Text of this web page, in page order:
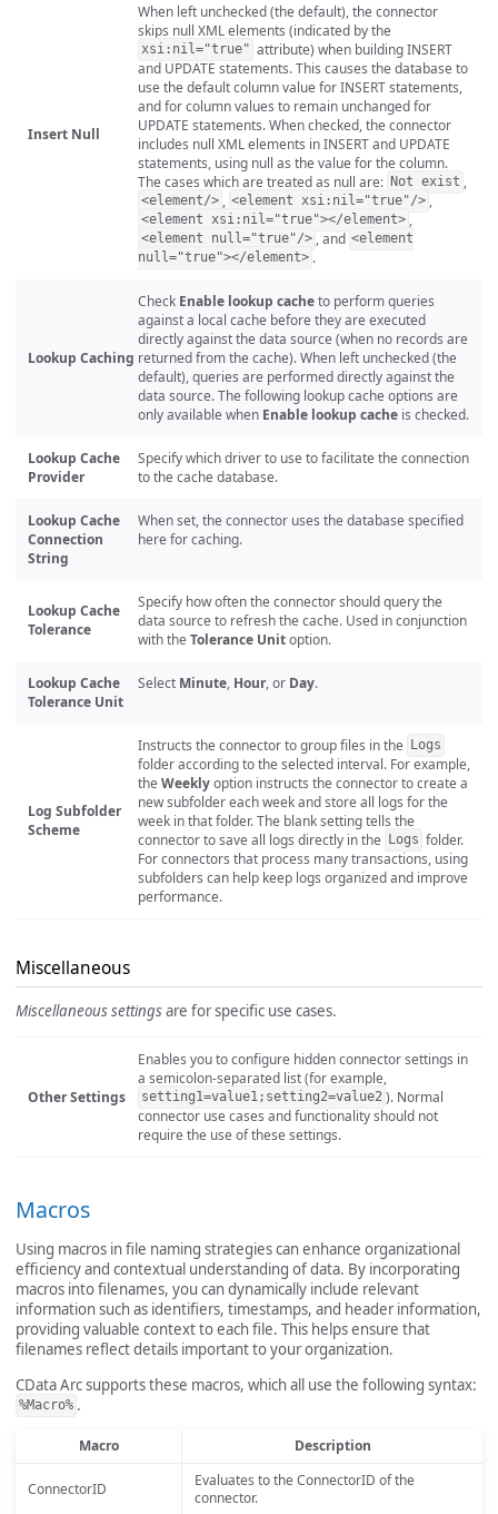
Insert Null
When left unchecked (the default), the connector
skips null XML elements (indicated by the
xsi:nil="true" attribute) when building INSERT
and UPDATE statements. This causes the database to
use the default column value for INSERT statements,
and for column values to remain unchanged for
UPDATE statements. When checked, the connector
includes null XML elements in INSERT and UPDATE
statements, using null as the value for the column.
The cases which are treated as null are: Not exist ,
<element/> , <element xsi:nil="true"/> ,
<element xsi:nil="true"></element> ,
<element null="true"/> , and <element
null="true"></element> .
Lookup Caching
Check Enable lookup cacheto perform queries
against a local cache before they are executed
directly against the data source (when no records are
returned from the cache). When left unchecked (the
default), queries are performed directly against the
data source. The following lookup cache options are
only available when Enable lookup cache is checked.
Lookup Cache
Provider
Specify which driver to use to facilitate the connection
to the cache database.
Lookup Cache
Connection
String
When set, the connector uses the database specified
here for caching.
Lookup Cache
Tolerance
Specify how often the connector should query the
data source to refresh the cache. Used in conjunction
with the Tolerance Unitoption.
Lookup Cache
Tolerance Unit
Select Minute, Hour, or Day.
Log Subfolder
Scheme
Instructs the connector to group files in the Logs
folder according to the selected interval. For example,
the Weeklyoption instructs the connector to create a
new subfolder each week and store all logs for the
week in that folder. The blank setting tells the
connector to save all logs directly in the
Logs folder.
For connectors that process many transactions, using
subfolders can help keep logs organized and improve
performance.
Miscellaneous
Miscellaneous settingsare for specific use cases.
Other Settings
Enables you to configure hidden connector settings in
a semicolon-separated list (for example,
setting1=value1;setting2=value2 ). Normal
connector use cases and functionality should not
require the use of these settings.
Macros
Using macros in file naming strategies can enhance organizational
efficiency and contextual understanding of data. By incorporating
macros into filenames, you can dynamically include relevant
information such as identifiers, timestamps, and header information,
providing valuable context to each file. This helps ensure that
filenames reflect details important to your organization.
CData Arc supports these macros, which all use the following syntax:
%Macro% .
Macro Description
ConnectorID
Evaluates to the ConnectorID of the
connector.